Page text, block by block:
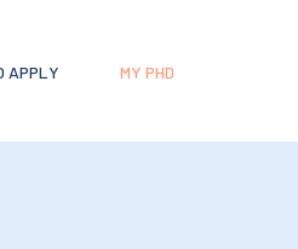
APPLY MY PHD